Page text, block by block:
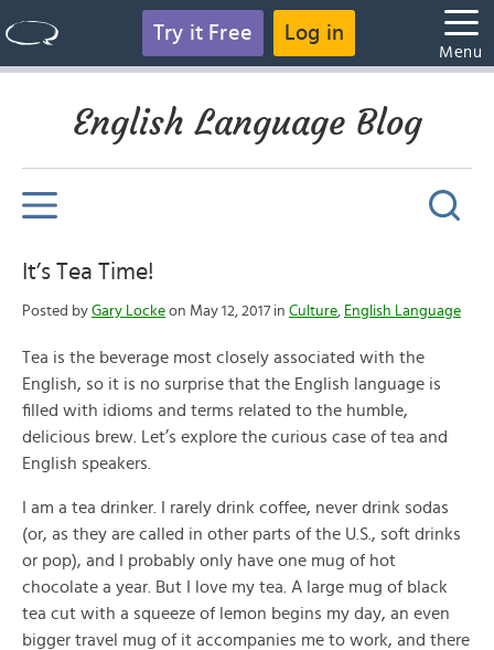
Try it Free Log in
Menu
English Language Blog
It’s Tea Time!
Posted by Gary Locke on May 12, 2017 in Culture, English Language
Tea is the beverage most closely associated with the
English, so it is no surprise that the English language is
filled with idioms and terms related to the humble,
delicious brew. Let’s explore the curious case of tea and
English speakers.
I am a tea drinker. I rarely drink coffee, never drink sodas
(or, as they are called in other parts of the U.S., soft drinks
or pop), and I probably only have one mug of hot
chocolate a year. But I love my tea. A large mug of black
tea cut with a squeeze of lemon begins my day, an even
bigger travel mug of it accompanies me to work, and there